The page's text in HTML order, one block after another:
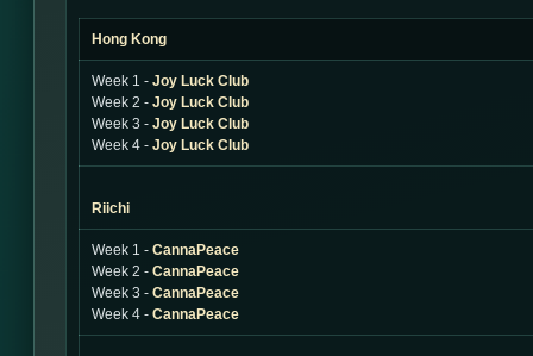
Hong Kong
Week 1 - Joy Luck Club
Week 2 - Joy Luck Club
Week 3 - Joy Luck Club
Week 4 - Joy Luck Club
Riichi
Week 1 - CannaPeace
Week 2 - CannaPeace
Week 3 - CannaPeace
Week 4 - CannaPeace